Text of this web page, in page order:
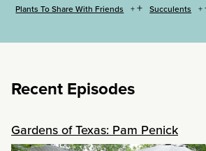
Plants To Share With Friends + Succulents
Recent Episodes
Gardens of Texas: Pam Penick